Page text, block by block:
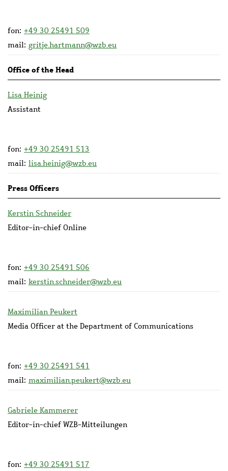
fon: +49 30 25491 509
mail: gritje.hartmann@wzb.eu
Office of the Head
Lisa Heinig
Assistant
fon: +49 30 25491 513
mail: lisa.heinig@wzb.eu
Press Officers
Kerstin Schneider
Editor-in-chief Online
fon: +49 30 25491 506
mail: kerstin.schneider@wzb.eu
Maximilian Peukert
Media Officer at the Department of Communications
fon: +49 30 25491 541
mail: maximilian.peukert@wzb.eu
Gabriele Kammerer
Editor-in-chief WZB-Mitteilungen
fon: +49 30 25491 517